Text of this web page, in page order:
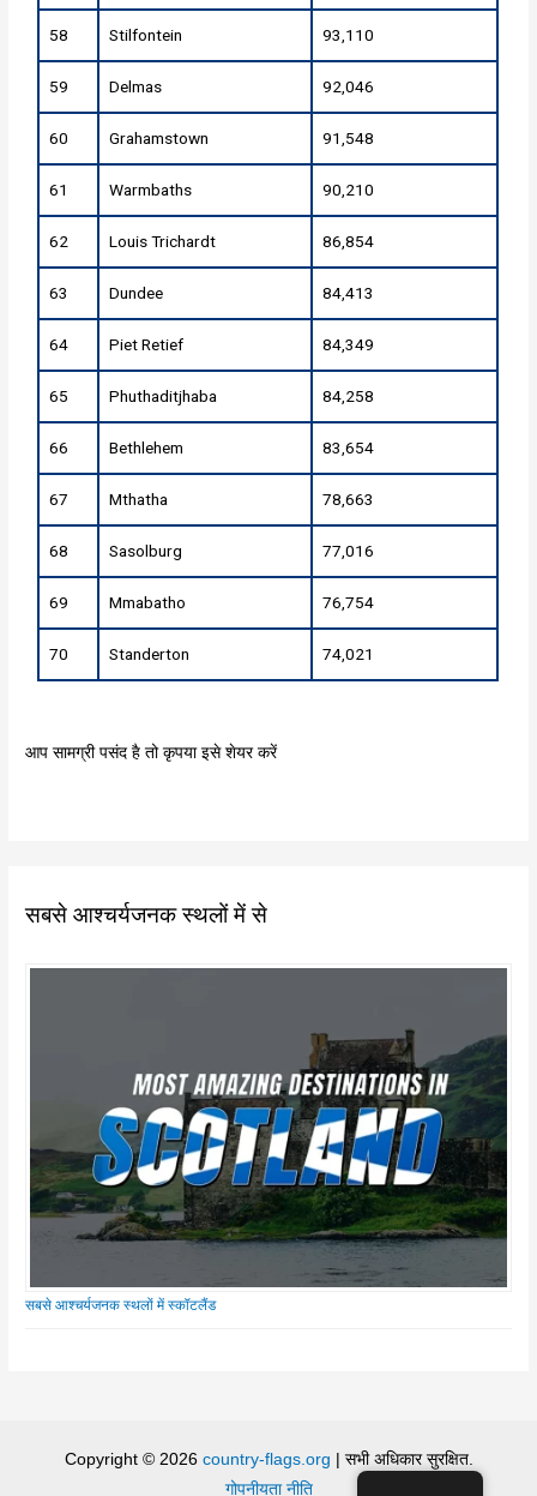
58 Stilfontein 93,110
59 Delmas 92,046
60 Grahamstown 91,548
61 Warmbaths 90,210
62 Louis Trichardt 86,854
63 Dundee 84,413
64 Piet Retief 84,349
65 Phuthaditjhaba 84,258
66 Bethlehem 83,654
67 Mthatha 78,663
68 Sasolburg 77,016
69 Mmabatho 76,754
70 Standerton 74,021
आप सामग्री पसंद है तो कृपया इसे शेयर करें
सबसे आश्चर्यजनक स्थलों में से
सबसे आश्चर्यजनक स्थलों में स्कॉटलैंड
Copyright © 2026 country-flags.org | सभी अधिकार सुरक्षित.
गोपनीयता नीति